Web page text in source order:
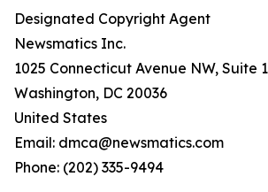
Designated Copyright Agent
Newsmatics Inc.
1025 Connecticut Avenue NW, Suite
Washington, DC 20036
United States
Email: dmca@newsmatics.com
Phone: (202) 335-9494